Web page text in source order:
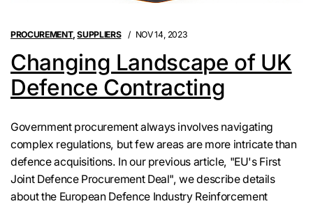
PROCUREMENT,SUPPLIERS NOV 14, 2023
Changing Landscape of UK
Defence Contracting
Government procurement always involves navigating
complex regulations, but few areas are more intricate than
defence acquisitions. In our previous article, "EU's First
Joint Defence Procurement Deal", we describe details
about the European Defence Industry Reinforcement